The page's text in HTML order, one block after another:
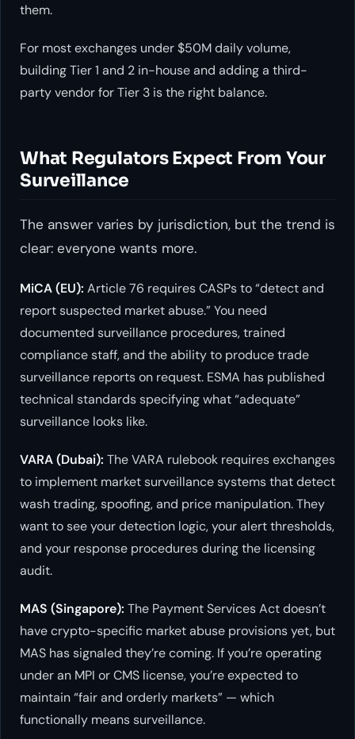
them.
For most exchanges under $50M daily volume,
building Tier 1 and 2 in-house and adding a third-
party vendor for Tier 3 is the right balance.
What Regulators Expect From Your
Surveillance
The answer varies by jurisdiction, but the trend is
clear: everyone wants more.
MiCA (EU): Article 76 requires CASPs to “detect and
report suspected market abuse.” You need
documented surveillance procedures, trained
compliance staff, and the ability to produce trade
surveillance reports on request. ESMA has published
technical standards specifying what “adequate”
surveillance looks like.
VARA (Dubai): The VARA rulebook requires exchanges
to implement market surveillance systems that detect
wash trading, spoofing, and price manipulation. They
want to see your detection logic, your alert thresholds,
and your response procedures during the licensing
audit.
MAS (Singapore): The Payment Services Act doesn’t
have crypto-specific market abuse provisions yet, but
MAS has signaled they’re coming. If you’re operating
under an MPI or CMS license, you’re expected to
maintain “fair and orderly markets” — which
functionally means surveillance.